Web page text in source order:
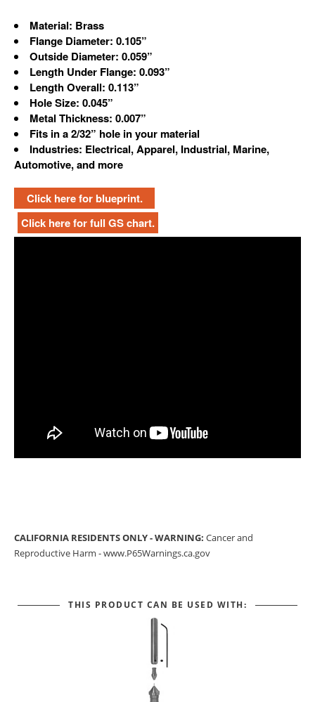
Material: Brass
Flange Diameter: 0.105”
Outside Diameter: 0.059”
Length Under Flange: 0.093”
Length Overall: 0.113”
Hole Size: 0.045”
Metal Thickness: 0.007”
Fits in a 2/32” hole in your material
Industries: Electrical, Apparel, Industrial, Marine,
Automotive, and more
Click here for blueprint.
Click here for full GS chart.
CALIFORNIA RESIDENTS ONLY - WARNING: Cancer and
Reproductive Harm -www.P65Warnings.ca.gov
THIS PRODUCT CAN BE USED WITH: